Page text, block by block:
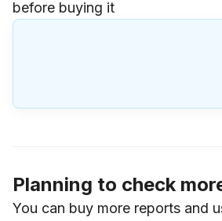
before buying it
Planning to check
You can buy more reports and